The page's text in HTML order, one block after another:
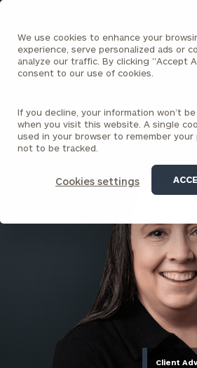
We use cookies to enhance your
experience, serve personalized ads or
analyze our traffic. By clicking "Accept
consent to our use of cookies.
If you decline, your information won’t
when you visit this website. A single
used in your browser to remember your
not to be tracked.
Cookies settings
Homepage
Aimee Hauff
SENIOR ASSOCIATE
SEATTLE (INSTITUTIONAL CONSULTING)
Client